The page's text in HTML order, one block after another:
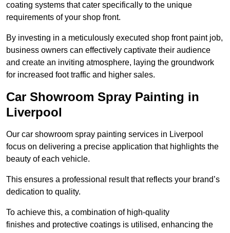
coating systems that cater specifically to the unique
requirements of your shop front.
By investing in a meticulously executed shop front paint job,
business owners can effectively captivate their audience
and create an inviting atmosphere, laying the groundwork
for increased foot traffic and higher sales.
Car Showroom Spray Painting in
Liverpool
Our car showroom spray painting services in Liverpool
focus on delivering a precise application that highlights the
beauty of each vehicle.
This ensures a professional result that reflects your brand’s
dedication to quality.
To achieve this, a combination of high-quality
finishes and protective coatings is utilised, enhancing the